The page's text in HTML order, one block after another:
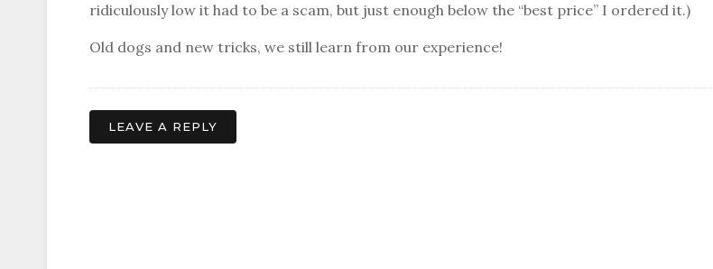
ridiculously low it had to be a scam, but just enough below the “best price” I ordered it.)
Old dogs and new tricks, we still learn from our experience!
LEAVE A REPLY